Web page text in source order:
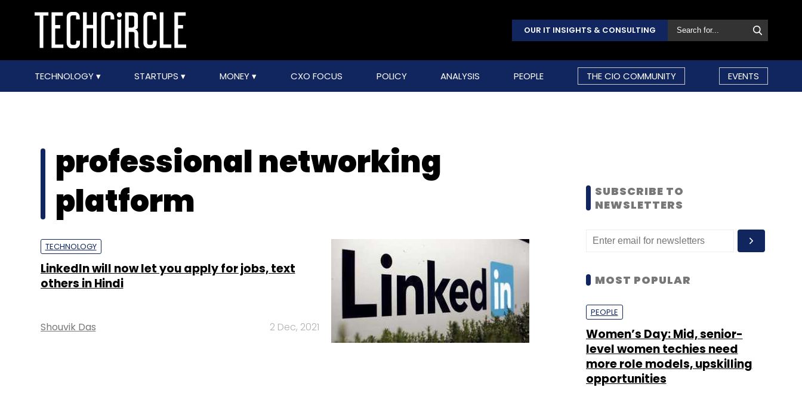
OUR IT INSIGHTS & CONSULTING
TECHNOLOGY STARTUPS MONEY CXO FOCUS POLICY ANALYSIS PEOPLE THE CIO COMMUNITY EVENTS
professional networking
platform
TECHNOLOGY
LinkedIn will now let you apply for jobs, text
others in Hindi
Shouvik Das 2 Dec, 2021
SUBSCRIBE TO
NEWSLETTERS
MOST POPULAR
PEOPLE
Women’s Day: Mid, senior-
level women techies need
more role models, upskilling
opportunities